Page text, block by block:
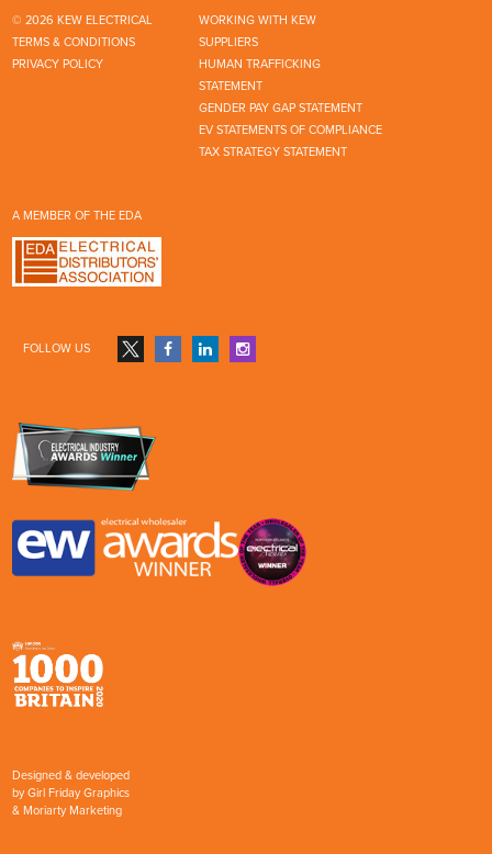
© 2026 KEW ELECTRICAL
WORKING WITH KEW
TERMS & CONDITIONS
SUPPLIERS
PRIVACY POLICY
HUMAN TRAFFICKING
STATEMENT
GENDER PAY GAP STATEMENT
EV STATEMENTS OF COMPLIANCE
TAX STRATEGY STATEMENT
A MEMBER OF THE EDA
FOLLOW US
Designed & developed
byGirl Friday Graphics
& Moriarty Marketing